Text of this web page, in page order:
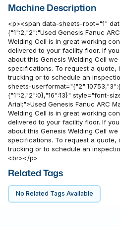
Machine Description
<p><span data-sheets-root="1"
{"1":2,"2":"Used Genesis Fanuc
Welding Cell is in great working
delivered to your facility floor. If
about this Genesis Welding Cell
specifications. To request a quote,
trucking or to schedule an
sheets-
{"1":2,"2":0},"16":13}" style="font-
Arial;">Used Genesis Fanuc ARC
Welding Cell is in great working
delivered to your facility floor. If
about this Genesis Welding Cell
specifications. To request a quote,
trucking or to schedule an
<br></p>
Related Tags
No Related Tags Available